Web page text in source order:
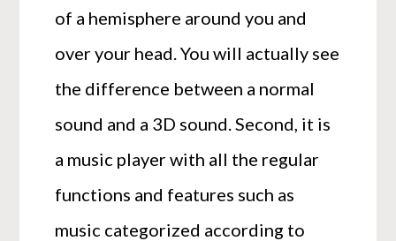
of a hemisphere around you and
over your head. You will actually see
the difference between a normal
sound and a 3D sound. Second, it is
a music player with all the regular
functions and features such as
music categorized according to